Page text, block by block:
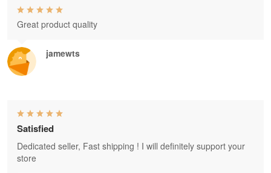
jamewts
Great product quality
Satisfied
Dedicated seller, Fast shipping ! I will definitely support your
store